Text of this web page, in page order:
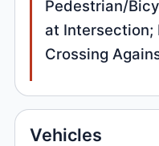
Pedestrian/
at Intersection;
Crossing
Vehicles